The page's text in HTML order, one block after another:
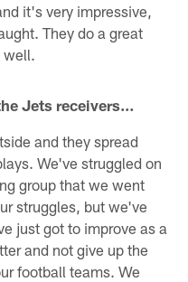
it's very impressive,
They do a great
well.
Jets receivers…
and they spread
We've struggled on
group that we went
struggles, but we've
just got to improve as a
and not give up the
football teams. We